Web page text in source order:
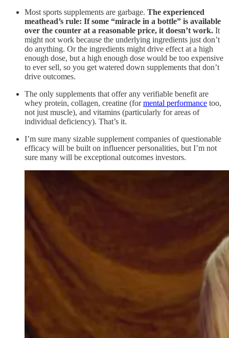
Most sports supplements are garbage. The experienced
meathead’s rule: If some “miracle in a bottle” is available
over the counter at a reasonable price, it doesn’t work. It
might not work because the underlying ingredients just don’t
do anything. Or the ingredients might drive effect at a high
enough dose, but a high enough dose would be too expensive
to ever sell, so you get watered down supplements that don’t
drive outcomes.
The only supplements that offer any verifiable benefit are
whey protein, collagen, creatine (formental performance too,
not just muscle), and vitamins (particularly for areas of
individual deficiency). That’s it.
I’m sure many sizable supplement companies of questionable
efficacy will be built on influencer personalities, but I’m not
sure many will be exceptional outcomes investors.